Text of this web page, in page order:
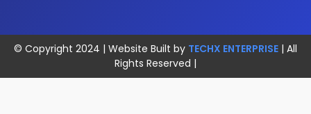
© Copyright 2024 | Website Built by TECHX ENTERPRISE | All
Rights Reserved |